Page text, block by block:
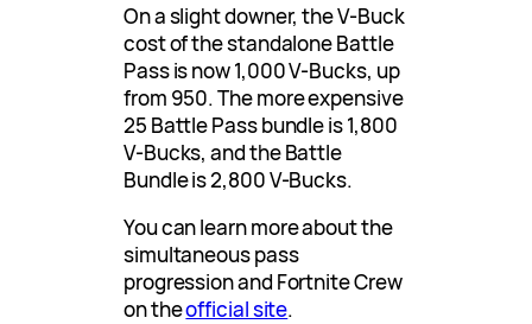
On a slight downer, the V-Buck
cost of the standalone Battle
Pass is now 1,000 V-Bucks, up
from 950. The more expensive
25 Battle Pass bundle is 1,800
V-Bucks, and the Battle
Bundle is 2,800 V-Bucks.
You can learn more about the
simultaneous pass
progression and Fortnite Crew
on theofficial site.